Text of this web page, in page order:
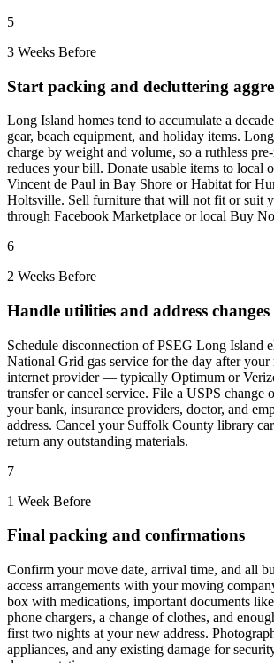
5
3 Weeks Before
Start packing and decluttering
Long Island homes tend to accumulate a
gear, beach equipment, and holiday items.
charge by weight and volume, so a ruthless
reduces your bill. Donate usable items to local
Vincent de Paul in Bay Shore or Habitat for
Holtsville. Sell furniture that will not fit or suit
through Facebook Marketplace or local Buy
6
2 Weeks Before
Handle utilities and address changes
Schedule disconnection of PSEG Long Island
National Grid gas service for the day after
internet provider — typically Optimum or
transfer or cancel service. File a USPS change
your bank, insurance providers, doctor, and
address. Cancel your Suffolk County library
return any outstanding materials.
7
1 Week Before
Final packing and confirmations
Confirm your move date, arrival time, and all
access arrangements with your moving
box with medications, important documents
phone chargers, a change of clothes, and
first two nights at your new address.
appliances, and any existing damage for